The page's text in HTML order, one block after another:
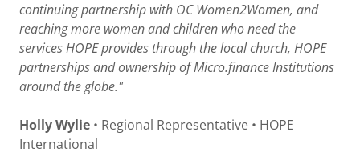
continuing partnership with OC Women2Women, and
reaching more women and children who need the
services HOPE provides through the local church, HOPE
partnerships and ownership of Micro.finance Institutions
around the globe."
Holly Wylie • Regional Representative • HOPE
International